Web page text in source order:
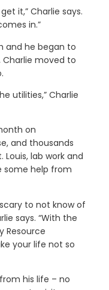
it,” Charlie says.
in.”
and he began to
Charlie moved to
utilities,” Charlie
on
and thousands
lab work and
some help from
to not know of
says. “With the
Resource
your life not so
his life – no